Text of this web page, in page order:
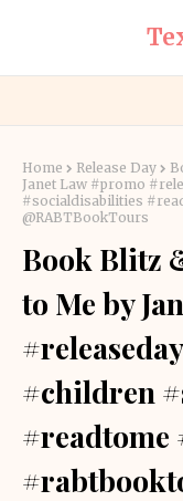
Home Release Day
Janet Law #promo
#socialdisabilities
@RABTBookTours
Book Blitz
to Me by
#children
#readtome